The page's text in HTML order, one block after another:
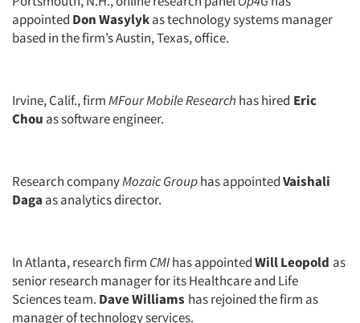
appointed Don Wasylykas technology systems manager
based in the firm’s Austin, Texas, office.
Irvine, Calif., firmMFour Mobile Research has hired Eric
Chou as software engineer.
Research companyMozaic Grouphas appointedVaishali
Daga as analytics director.
In Atlanta, research firm CMIhas appointedWill Leopold as
senior research manager for its Healthcare and Life
Sciences team. Dave Williams has rejoined the firm as
manager of technology services.